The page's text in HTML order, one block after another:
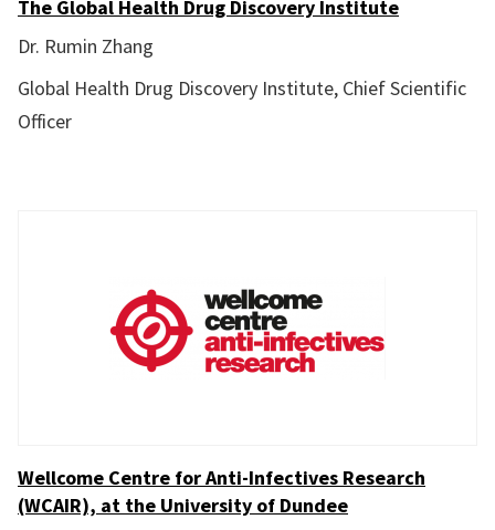
The Global Health Drug Discovery Institute
Dr. Rumin Zhang
Global Health Drug Discovery Institute, Chief Scientific
Officer
Wellcome Centre for Anti-Infectives Research
(WCAIR), at the University of Dundee